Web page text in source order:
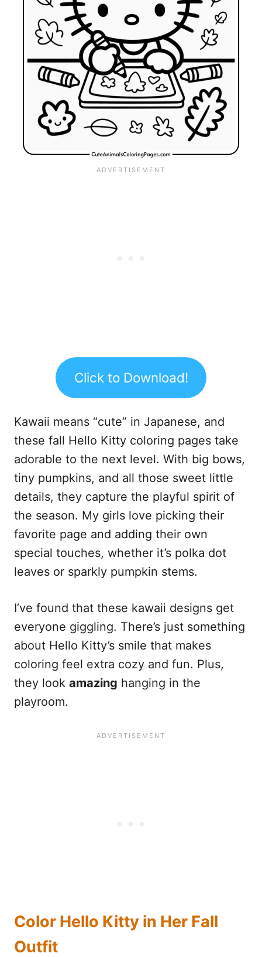
Click to Download!
Kawaii means “cute” in Japanese, and
these fall Hello Kitty coloring pages take
adorable to the next level. With big bows,
tiny pumpkins, and all those sweet little
details, they capture the playful spirit of
the season. My girls love picking their
favorite page and adding their own
special touches, whether it’s polka dot
leaves or sparkly pumpkin stems.
I’ve found that these kawaii designs get
everyone giggling. There’s just something
about Hello Kitty’s smile that makes
coloring feel extra cozy and fun. Plus,
they look amazing hanging in the
playroom.
Color Hello Kitty in Her Fall
Outfit